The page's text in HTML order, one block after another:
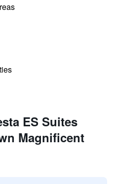
ES Suites
Magnificent